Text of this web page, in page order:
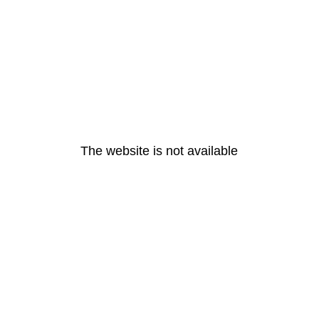
The website is not available